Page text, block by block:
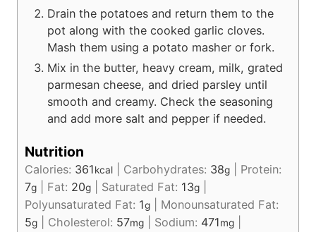
Drain the potatoes and return them to the
pot along with the cooked garlic cloves.
Mash them using a potato masher or fork.
Mix in the butter, heavy cream, milk, grated
parmesan cheese, and dried parsley until
smooth and creamy. Check the seasoning
and add more salt and pepper if needed.
Nutrition
Calories: 361kcal Carbohydrates: 38g
Protein:
7g Fat: 20g Saturated Fat: 13g
Polyunsaturated Fat: 1g
Monounsaturated Fat:
5g Cholesterol: 57mg Sodium: 471mg